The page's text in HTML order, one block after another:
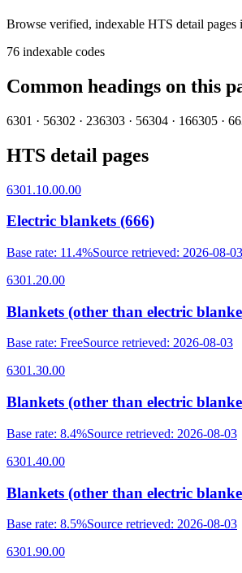
Browse verified, indexable HTS detail pages
76 indexable codes
Common headings on this
6301 · 56302 · 236303 · 56304 · 166305 · 6
HTS detail pages
6301.10.00.00
Electric blankets (666)
Base rate: 11.4%Source retrieved: 2026-08-03
6301.20.00
Blankets (other than electric
Base rate: FreeSource retrieved: 2026-08-03
6301.30.00
Blankets (other than electric
Base rate: 8.4%Source retrieved: 2026-08-03
6301.40.00
Blankets (other than electric
Base rate: 8.5%Source retrieved: 2026-08-03
6301.90.00